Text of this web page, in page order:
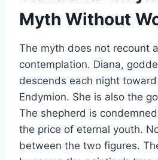
Myth Without
The myth does not recount
contemplation. Diana,
descends each night
Endymion. She is also the
The shepherd is
the price of eternal youth.
between the two figures.